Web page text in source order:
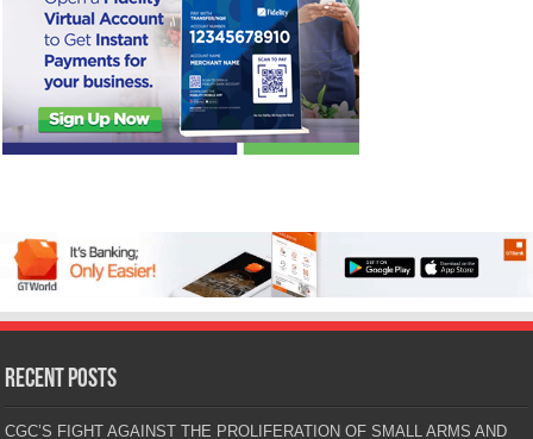
Recent Posts
CGC’S FIGHT AGAINST THE PROLIFERATION OF SMALL ARMS AND